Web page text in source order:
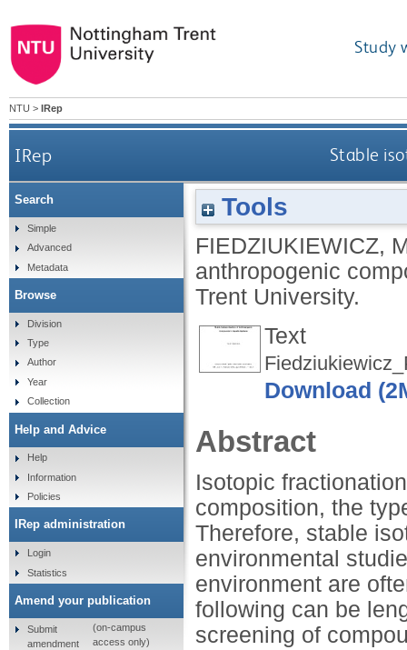
Study
NTU > IRep
IRep Stable
Tools
FIEDZIUKIEWICZ,
anthropogenic
Trent University.
Text
Download
Abstract
Isotopic
composition, the
Therefore, stable
environmental
environment are
following can be
screening of
Search
Simple
Advanced
Metadata
Browse
Division
Type
Author
Year
Collection
Help and Advice
Help
Information
Policies
IRep administration
Login
Statistics
Amend your publication
Submit
amendment
(on-campus
access only)